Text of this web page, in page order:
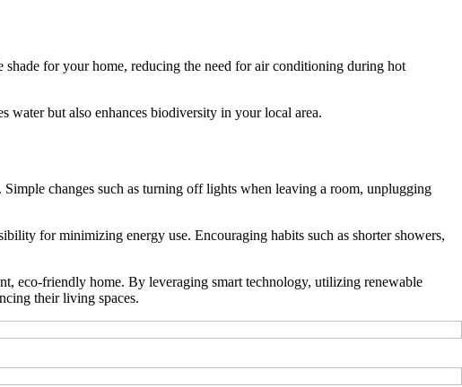
shade for your home, reducing the need for air conditioning during hot
water but also enhances biodiversity in your local area.
changes such as turning off lights when leaving a room, unplugging
for minimizing energy use. Encouraging habits such as shorter showers,
eco-friendly home. By leveraging smart technology, utilizing renewable
their living spaces.